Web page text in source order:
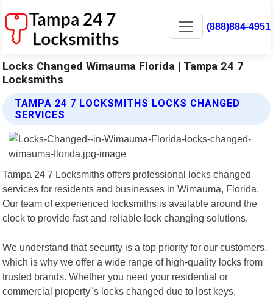
(888)884-4951
Locks Changed Wimauma Florida | Tampa 24 7
Locksmiths
TAMPA 24 7 LOCKSMITHS LOCKS CHANGED
SERVICES
Tampa 24 7 Locksmiths offers professional locks changed
services for residents and businesses in Wimauma, Florida.
Our team of experienced locksmiths is available around the
clock to provide fast and reliable lock changing solutions.
We understand that security is a top priority for our customers,
which is why we offer a wide range of high-quality locks from
trusted brands. Whether you need your residential or
commercial property"s locks changed due to lost keys,